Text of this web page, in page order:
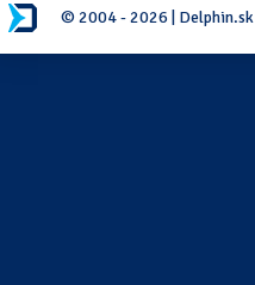
© 2004 - 2026 | Delphin.sk